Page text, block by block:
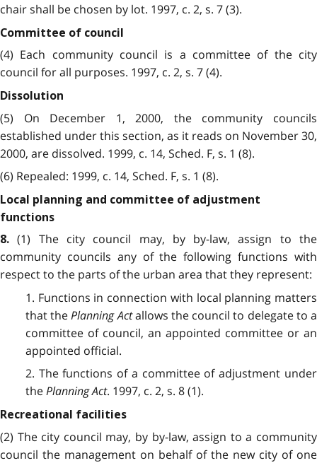
chair shall be chosen by lot. 1997, c. 2, s. 7 (3).
Committee of council
(4) Each community council is a committee of the city
council for all purposes. 1997, c. 2, s. 7 (4).
Dissolution
(5) On December 1, 2000, the community councils
established under this section, as it reads on November 30,
2000, are dissolved. 1999, c. 14, Sched. F, s. 1 (8).
(6) Repealed: 1999, c. 14, Sched. F, s. 1 (8).
Local planning and committee of adjustment
functions
8.(1) The city council may, by by-law, assign to the
community councils any of the following functions with
respect to the parts of the urban area that they represent:
1. Functions in connection with local planning matters
that thePlanning Actallows the council to delegate to a
committee of council, an appointed committee or an
appointed official.
2. The functions of a committee of adjustment under
thePlanning Act. 1997, c. 2, s. 8 (1).
Recreational facilities
(2) The city council may, by by-law, assign to a community
council the management on behalf of the new city of one